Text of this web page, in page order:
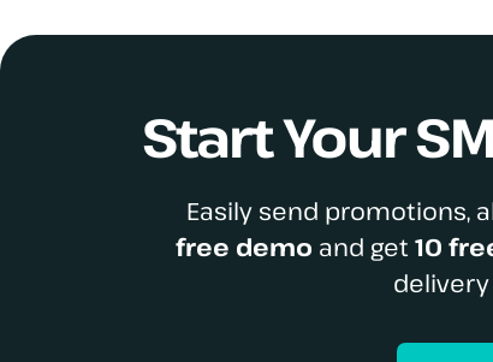
Start Your
Easily send promotions,
free demo and get 10